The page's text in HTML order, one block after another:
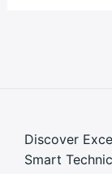
Discover
Smart